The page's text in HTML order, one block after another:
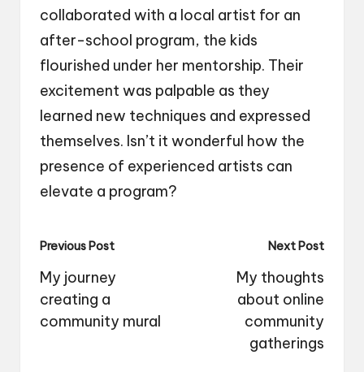
collaborated with a local artist for an
after-school program, the kids
flourished under her mentorship. Their
excitement was palpable as they
learned new techniques and expressed
themselves. Isn’t it wonderful how the
presence of experienced artists can
elevate a program?
Post
navigation
Previous Post
My journey
creating a
community mural
Next Post
My thoughts
about online
community
gatherings